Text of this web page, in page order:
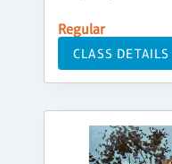
Regular
CLASS DETAILS